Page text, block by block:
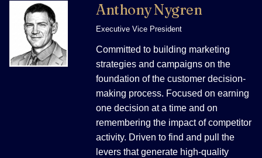
Anthony Nygren
Executive Vice President
Committed to building marketing
strategies and campaigns on the
foundation of the customer decision-
making process. Focused on earning
one decision at a time and on
remembering the impact of competitor
activity. Driven to find and pull the
levers that generate high-quality